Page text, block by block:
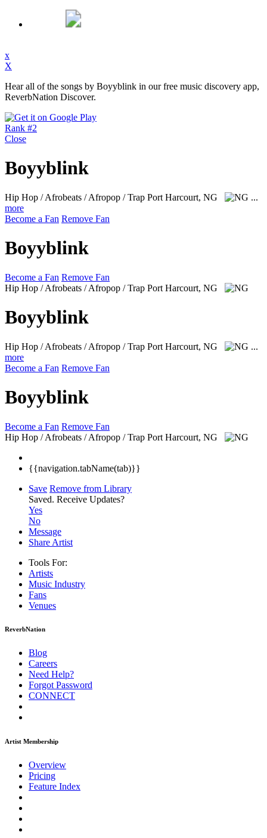
x
X
Hear all of the songs by Boyyblink in our free music discovery app,
ReverbNation Discover.
Rank #2
Close
Boyyblink
Hip Hop / Afrobeats / Afropop / Trap Port Harcourt, NG
...
more
Become a Fan Remove Fan
Boyyblink
Become a Fan Remove Fan
Hip Hop / Afrobeats / Afropop / Trap Port Harcourt, NG
Boyyblink
Hip Hop / Afrobeats / Afropop / Trap Port Harcourt, NG
...
more
Become a Fan Remove Fan
Boyyblink
Become a Fan Remove Fan
Hip Hop / Afrobeats / Afropop / Trap Port Harcourt, NG
{{navigation.tabName(tab)}}
Save Remove from Library
Saved. Receive Updates?
Yes
No
Message
Share Artist
Tools For:
Artists
Music Industry
Fans
Venues
ReverbNation
Blog
Careers
Need Help?
Forgot Password
CONNECT
Artist Membership
Overview
Pricing
Feature Index